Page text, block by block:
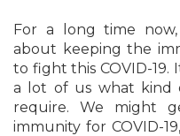
For a long time
about keeping the
to fight this COVID-19.
a lot of us what kind
require. We might
immunity for COVID-